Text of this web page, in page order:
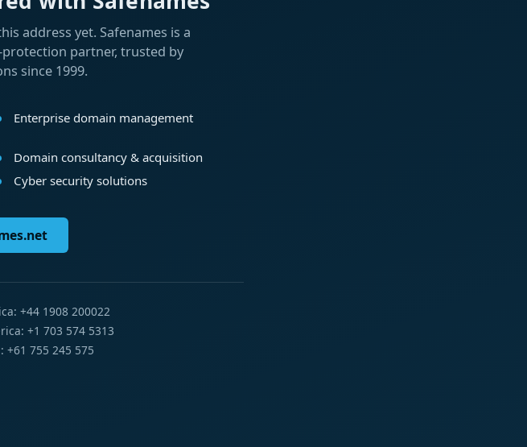
address yet. Safenames is a
partner, trusted by
since 1999.
Enterprise domain management
Domain consultancy & acquisition
Cyber security solutions
+44 1908 200022
+1 703 574 5313
+61 755 245 575